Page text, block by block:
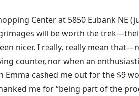
Center at 5850 Eubank NE
will be worth the
nicer. I really, really mean
counter, nor when an
cashed me out for the $9
me for “being part of the